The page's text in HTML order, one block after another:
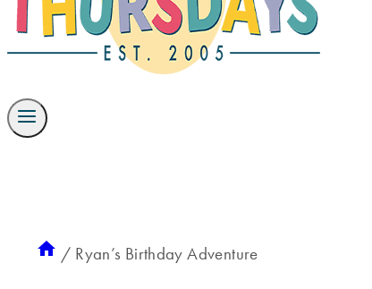
/ Ryan’s Birthday Adventure